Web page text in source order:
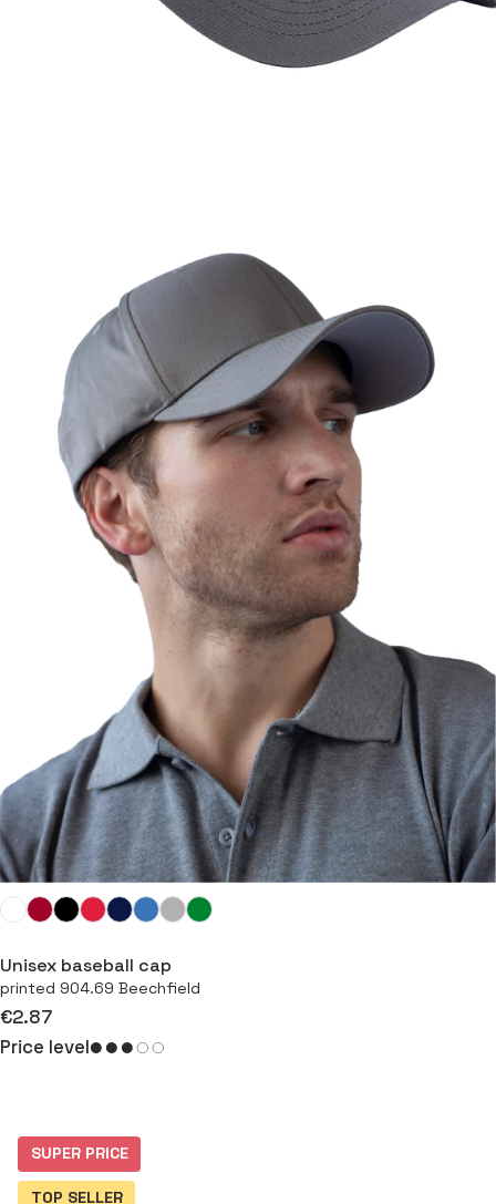
Unisex baseball cap
printed 904.69 Beechfield
€2.87
Price level
SUPER PRICE
TOP SELLER